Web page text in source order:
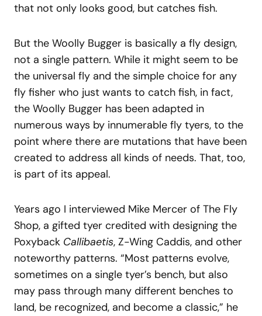
that not only looks good, but catches fish.
But the Woolly Bugger is basically a fly design,
not a single pattern. While it might seem to be
the universal fly and the simple choice for any
fly fisher who just wants to catch fish, in fact,
the Woolly Bugger has been adapted in
numerous ways by innumerable fly tyers, to the
point where there are mutations that have been
created to address all kinds of needs. That, too,
is part of its appeal.
Years ago I interviewed Mike Mercer of The Fly
Shop, a gifted tyer credited with designing the
Poxyback Callibaetis, Z-Wing Caddis, and other
noteworthy patterns. “Most patterns evolve,
sometimes on a single tyer’s bench, but also
may pass through many different benches to
land, be recognized, and become a classic,” he